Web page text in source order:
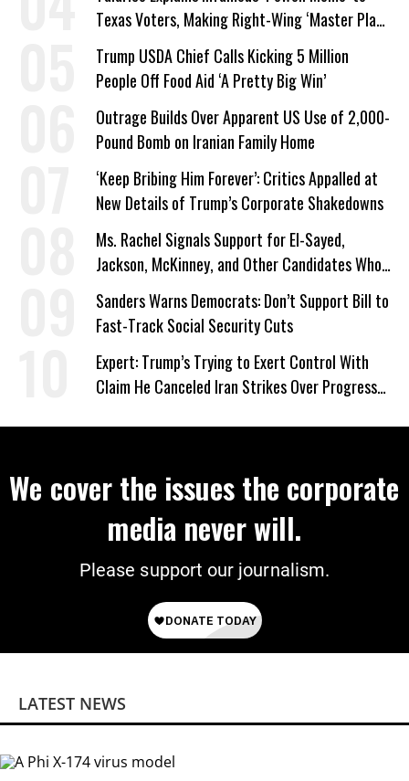
Texas Voters, Making Right-Wing ‘Master Plan’
a Campaign Issue
Trump USDA Chief Calls Kicking 5 Million
People Off Food Aid ‘A Pretty Big Win’
Outrage Builds Over Apparent US Use of 2,000-
Pound Bomb on Iranian Family Home
‘Keep Bribing Him Forever’: Critics Appalled at
New Details of Trump’s Corporate Shakedowns
Ms. Rachel Signals Support for El-Sayed,
Jackson, McKinney, and Other Candidates Who
‘Care About All Kids’
Sanders Warns Democrats: Don’t Support Bill to
Fast-Track Social Security Cuts
Expert: Trump’s Trying to Exert Control With
Claim He Canceled Iran Strikes Over Progress
We cover the issues the corporate
media never will.
Please support our journalism.
LATEST NEWS